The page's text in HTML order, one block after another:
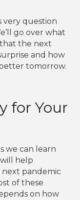
very question
go over what
the next
and how
tomorrow.
for Your
we can learn
help
next pandemic
of these
on how